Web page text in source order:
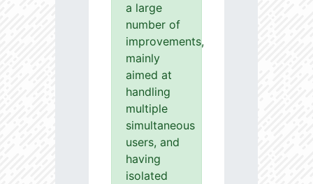
a large
number of
improvements,
mainly
aimed at
handling
multiple
simultaneous
users, and
having
isolated